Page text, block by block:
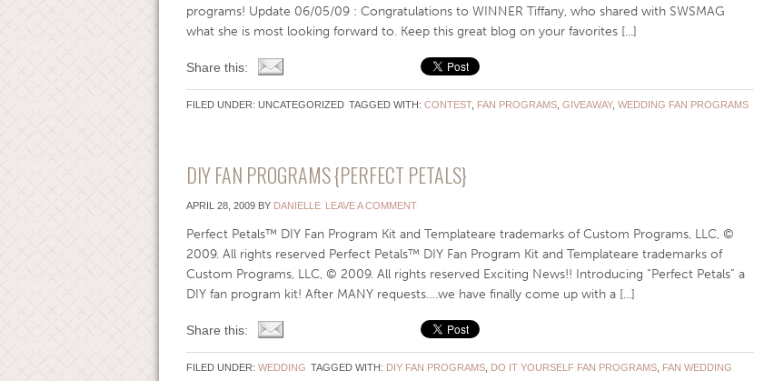
programs! Update 06/05/09 : Congratulations to WINNER Tiffany, who shared with SWSMAG
what she is most looking forward to. Keep this great blog on your favorites [...]
Share this:
FILED UNDER: UNCATEGORIZED TAGGED WITH: CONTEST, FAN PROGRAMS, GIVEAWAY, WEDDING FAN PROGRAMS
DIY FAN PROGRAMS {PERFECT PETALS}
APRIL 28, 2009BY DANIELLE LEAVE A COMMENT
Perfect Petals™ DIY Fan Program Kit and Templateare trademarks of Custom Programs, LLC, ©
2009. All rights reserved Perfect Petals™ DIY Fan Program Kit and Templateare trademarks of
Custom Programs, LLC, © 2009. All rights reserved Exciting News!! Introducing “Perfect Petals” a
DIY fan program kit! After MANY requests….we have finally come up with a [...]
Share this:
FILED UNDER: WEDDING TAGGED WITH: DIY FAN PROGRAMS, DO IT YOURSELF FAN PROGRAMS, FAN WEDDING